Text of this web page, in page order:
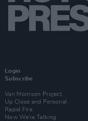
Login
Subscribe
Van Morrison Project
Up Close and Personal
Rapid Fire
Now We’re Talking